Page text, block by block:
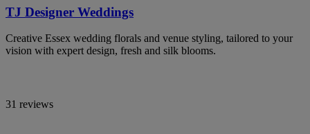
TJ Designer Weddings
Creative Essex wedding florals and venue styling, tailored to your
vision with expert design, fresh and silk blooms.
31 reviews